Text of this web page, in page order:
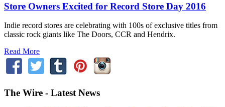
Store Owners Excited for Record Store Day 2016
Indie record stores are celebrating with 100s of exclusive titles from
classic rock giants like The Doors, CCR and Hendrix.
Read More
The Wire - Latest News